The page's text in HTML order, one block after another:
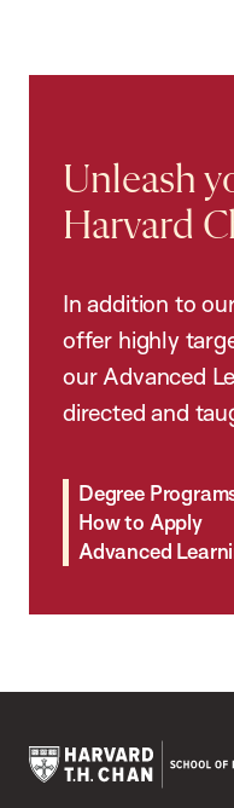
Unleash
Harvard
In addition to
offer highly
our Advanced
directed and
Degree
How to Apply
Advanced